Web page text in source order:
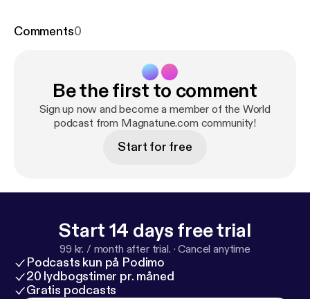
Joe Palese, 11. Daniel Berkman, 12. Ruben van
Comments0
Be the first to comment
Sign up now and become a member of the World
podcast from Magnatune.com community!
Start for free
Start 14 days free trial
99 kr. / month after trial. ·Cancel anytime
Podcasts kun på Podimo
20 lydbogstimer pr. måned
Gratis podcasts